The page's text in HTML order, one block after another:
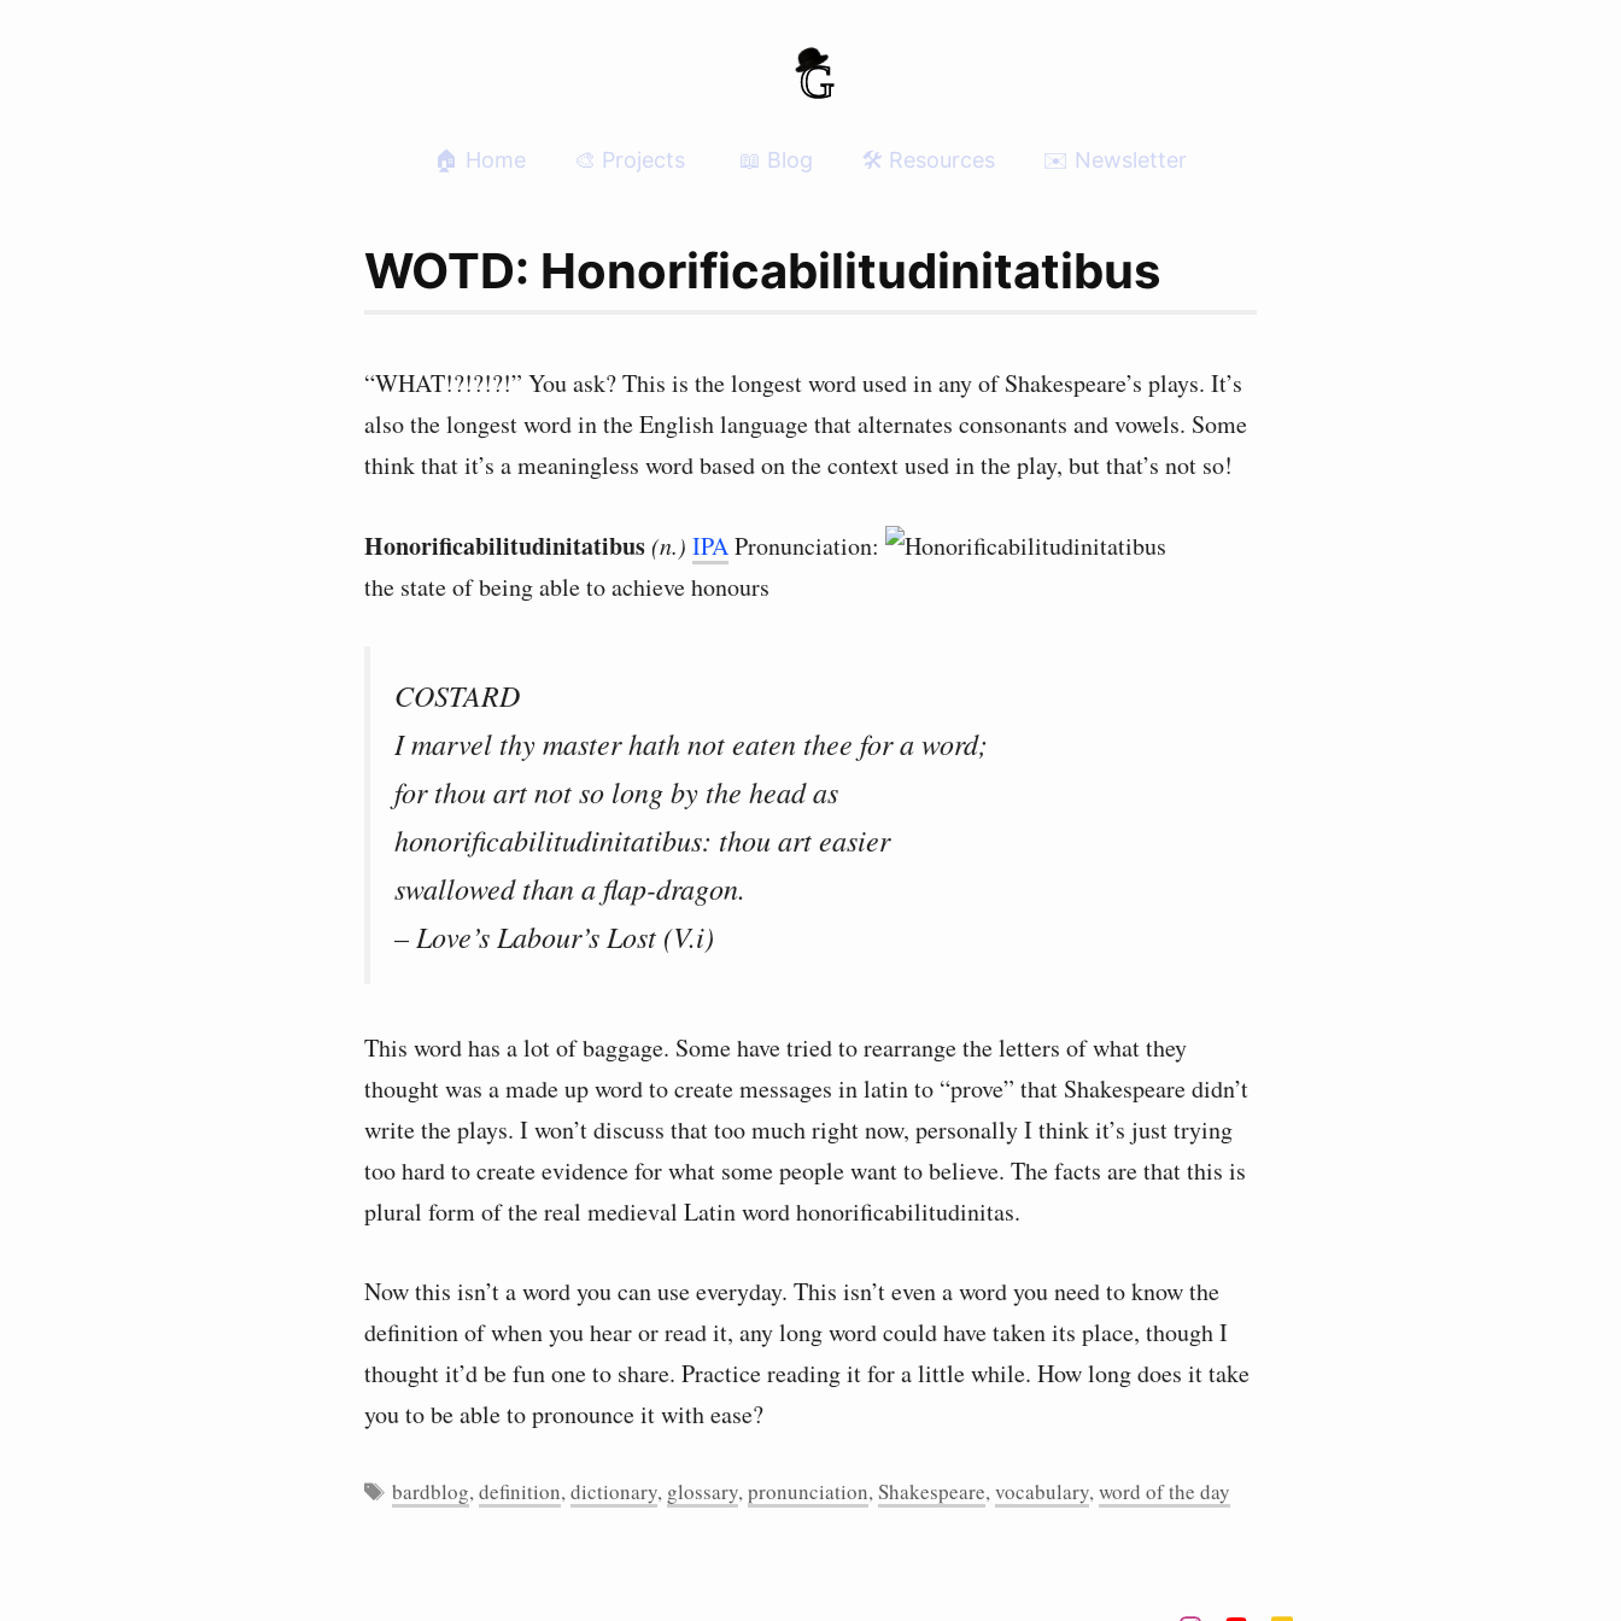
🏠 Home 🎨 Projects 📖 Blog 🛠 Resources ✉️ Newsletter
WOTD: Honorificabilitudinitatibus
“WHAT!?!?!?!” You ask? This is the longest word used in any of Shakespeare’s plays. It’s
also the longest word in the English language that alternates consonants and vowels. Some
think that it’s a meaningless word based on the context used in the play, but that’s not so!
Honorificabilitudinitatibus(n.) IPAPronunciation:
the state of being able to achieve honours
COSTARD
I marvel thy master hath not eaten thee for a word;
for thou art not so long by the head as
honorificabilitudinitatibus: thou art easier
swallowed than a flap-dragon.
– Love’s Labour’s Lost (V.i)
This word has a lot of baggage. Some have tried to rearrange the letters of what they
thought was a made up word to create messages in latin to “prove” that Shakespeare didn’t
write the plays. I won’t discuss that too much right now, personally I think it’s just trying
too hard to create evidence for what some people want to believe. The facts are that this is
plural form of the real medieval Latin word honorificabilitudinitas.
Now this isn’t a word you can use everyday. This isn’t even a word you need to know the
definition of when you hear or read it, any long word could have taken its place, though I
thought it’d be fun one to share. Practice reading it for a little while. How long does it take
you to be able to pronounce it with ease?
Tags
bardblog,definition,dictionary, glossary,pronunciation,Shakespeare,vocabulary,word of the day